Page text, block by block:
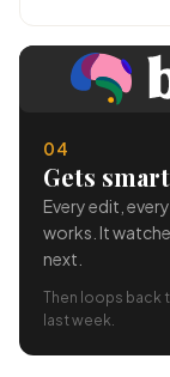
04
Gets
Every edit,
works. It
next.
Then loops back
last week.